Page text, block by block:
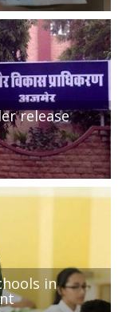
release
in